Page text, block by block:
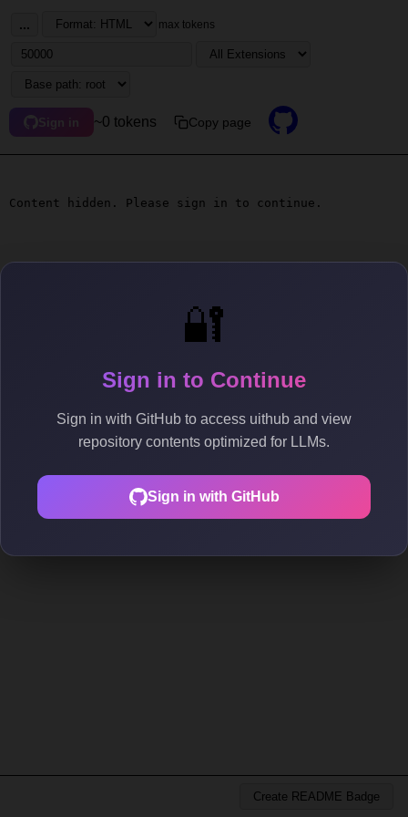
🔐
Sign in to Continue
Sign in with GitHub to access uithub and view
repository contents optimized for LLMs.
Sign in with GitHub
... max tokens
Sign in ~0 tokens Copy page
Content hidden. Please sign in to continue.
Create README Badge